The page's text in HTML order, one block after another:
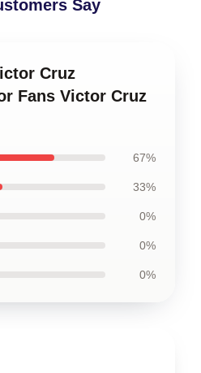
Say
Cruz
Fans Victor Cruz
67%
33%
0%
0%
0%